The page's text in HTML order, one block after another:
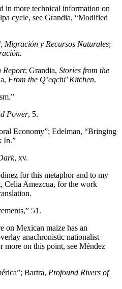
in more technical information on
cycle, see Grandia, “Modified
Migración y Recursos Naturales;
Report; Grandia, Stories from the
From the Q’eqchi’ Kitchen.
Power, 5.
Economy”; Edelman, “Bringing
In.”
, xv.
for this metaphor and to my
Celia Amezcua, for the work
51.
on Mexican maize has an
anachronistic nationalist
more on this point, see Méndez
Bartra, Profound Rivers of